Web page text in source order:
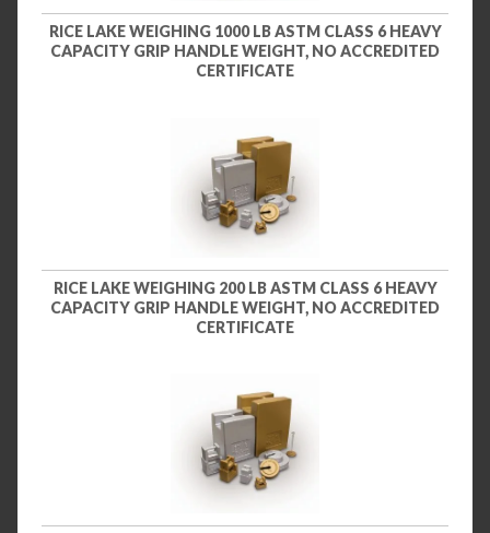
RICE LAKE WEIGHING 1000 LB ASTM CLASS 6 HEAVY
CAPACITY GRIP HANDLE WEIGHT, NO ACCREDITED
CERTIFICATE
RICE LAKE WEIGHING 200 LB ASTM CLASS 6 HEAVY
CAPACITY GRIP HANDLE WEIGHT, NO ACCREDITED
CERTIFICATE